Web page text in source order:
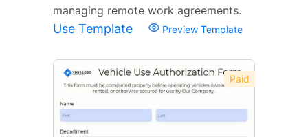
managing remote work agreements.
Use Template Preview Template
Paid